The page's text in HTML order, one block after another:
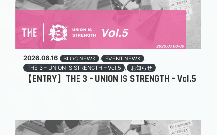
2026.06.16 BLOG NEWS , EVENT NEWS ,
THE 3 – UNION IS STRENGTH – Vol.5 , お知らせ
【ENTRY】THE 3 – UNION IS STRENGTH – Vol.5